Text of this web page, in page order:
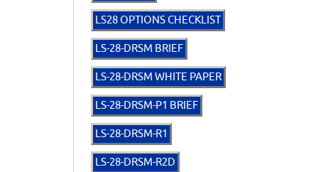
LS28 OPTIONS CHECKLIST
LS-28-DRSM BRIEF
LS-28-DRSM WHITE PAPER
LS-28-DRSM-P1 BRIEF
LS-28-DRSM-R1
LS-28-DRSM-R2D